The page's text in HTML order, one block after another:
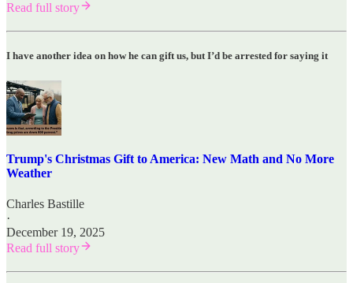
Read full story
I have another idea on how he can gift us, but I’d be arrested for saying it
Trump's Christmas Gift to America: New Math and No More
Weather
Charles Bastille
·
December 19, 2025
Read full story